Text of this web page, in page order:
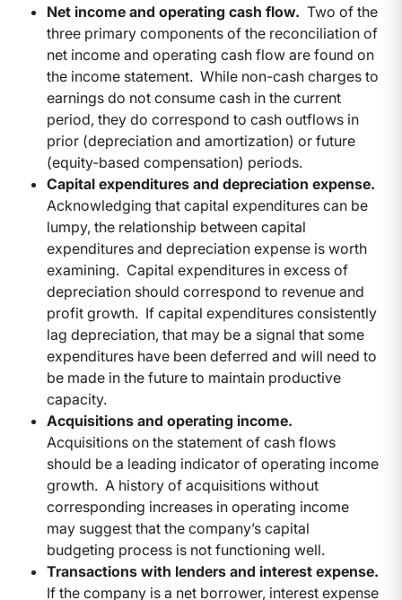
Net income and operating cash flow. Two of the
three primary components of the reconciliation of
net income and operating cash flow are found on
the income statement. While non-cash charges to
earnings do not consume cash in the current
period, they do correspond to cash outflows in
prior (depreciation and amortization) or future
(equity-based compensation) periods.
Capital expenditures and depreciation expense.
Acknowledging that capital expenditures can be
lumpy, the relationship between capital
expenditures and depreciation expense is worth
examining. Capital expenditures in excess of
depreciation should correspond to revenue and
profit growth. If capital expenditures consistently
lag depreciation, that may be a signal that some
expenditures have been deferred and will need to
be made in the future to maintain productive
capacity.
Acquisitions and operating income.
Acquisitions on the statement of cash flows
should be a leading indicator of operating income
growth. A history of acquisitions without
corresponding increases in operating income
may suggest that the company’s capital
budgeting process is not functioning well.
Transactions with lenders and interest expense.
If the company is a net borrower, interest expense